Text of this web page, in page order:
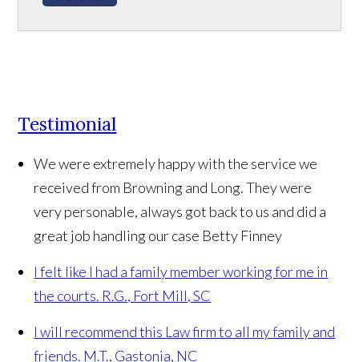
Testimonial
We were extremely happy with the service we
received from Browning and Long. They were
very personable, always got back to us and did a
great job handling our case Betty Finney
I felt like I had a family member working for me in
the courts. R.G., Fort Mill, SC
I will recommend this Law firm to all my family and
friends. M.T., Gastonia, NC